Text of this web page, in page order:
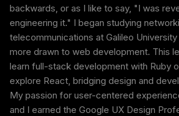
backwards, or as I like to say, "I was
engineering it." I began studying
telecommunications at Galileo
more drawn to web development. This
learn full-stack development with Ruby
explore React, bridging design and
My passion for user-centered
and I earned the Google UX Design